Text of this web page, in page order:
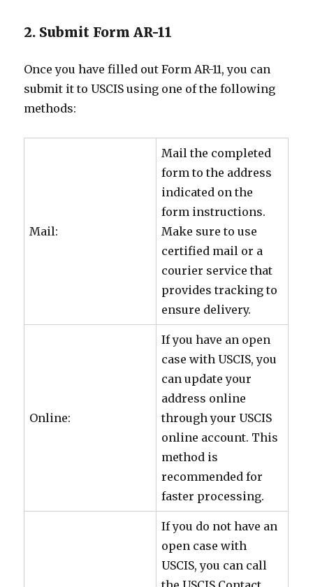
2. Submit Form AR-11
Once you have filled out Form AR-11, you can
submit it to USCIS using one of the following
methods:
Mail:
Mail the completed
form to the address
indicated on the
form instructions.
Make sure to use
certified mail or a
courier service that
provides tracking to
ensure delivery.
Online:
If you have an open
case with USCIS, you
can update your
address online
through your USCIS
online account. This
method is
recommended for
faster processing.
If you do not have an
open case with
USCIS, you can call